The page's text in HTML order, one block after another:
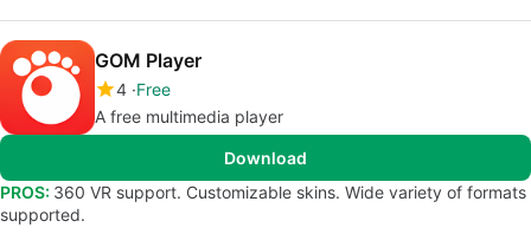
GOM Player
4 Free
A free multimedia player
Download
PROS: 360 VR support. Customizable skins. Wide variety of formats
supported.